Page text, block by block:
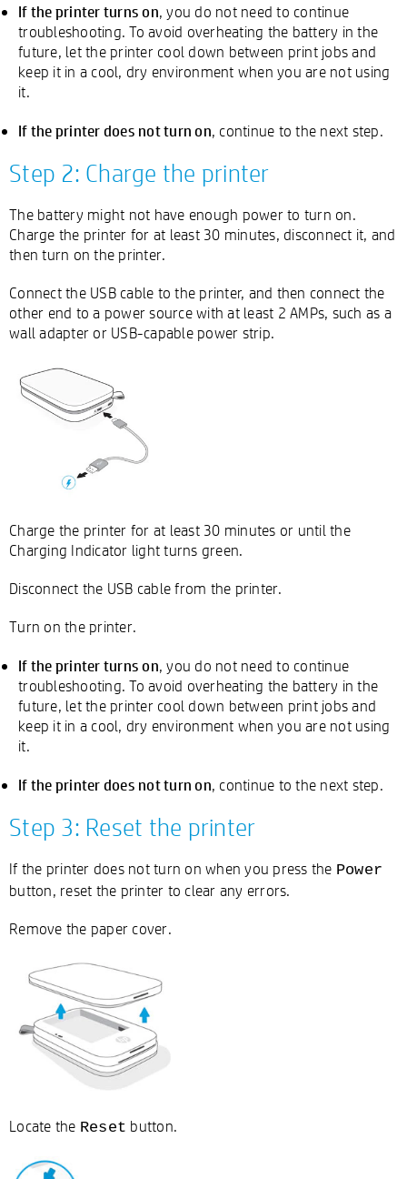
If the printer turns on, you do not need to continue
troubleshooting. To avoid overheating the battery in the
future, let the printer cool down between print jobs and
keep it in a cool, dry environment when you are not using
it.
If the printer does not turn on, continue to the next step.
Step 2: Charge the printer
The battery might not have enough power to turn on.
Charge the printer for at least 30 minutes, disconnect it, and
then turn on the printer.
Connect the USB cable to the printer, and then connect the
other end to a power source with at least 2 AMPs, such as a
wall adapter or USB-capable power strip.
Charge the printer for at least 30 minutes or until the
Charging Indicator light turns green.
Disconnect the USB cable from the printer.
Turn on the printer.
If the printer turns on, you do not need to continue
troubleshooting. To avoid overheating the battery in the
future, let the printer cool down between print jobs and
keep it in a cool, dry environment when you are not using
it.
If the printer does not turn on, continue to the next step.
Step 3: Reset the printer
If the printer does not turn on when you press the Power
button, reset the printer to clear any errors.
Remove the paper cover.
Locate the Reset button.